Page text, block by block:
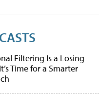
Filtering Is a Losing
Time for a Smarter